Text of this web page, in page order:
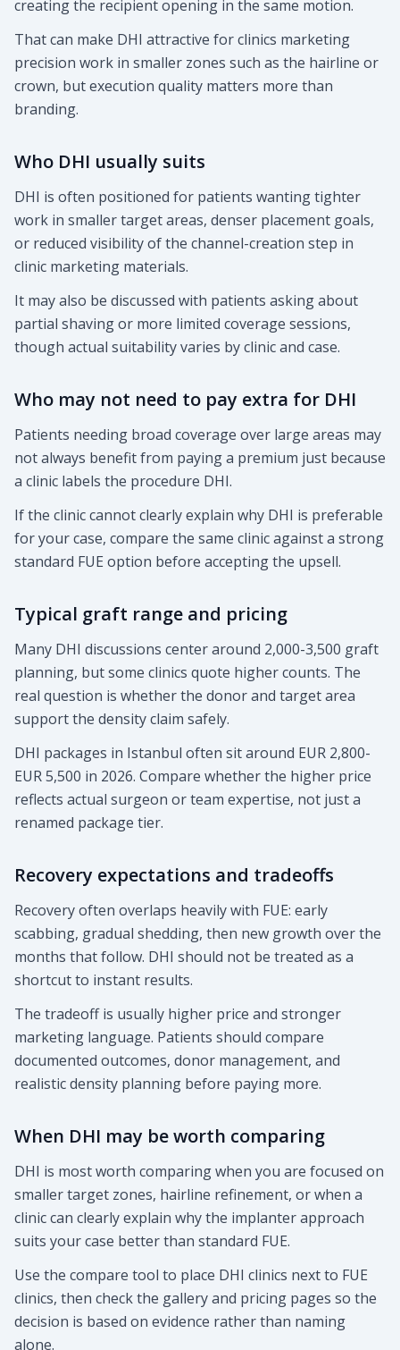
creating the recipient opening in the same motion.
That can make DHI attractive for clinics marketing
precision work in smaller zones such as the hairline or
crown, but execution quality matters more than
branding.
Who DHI usually suits
DHI is often positioned for patients wanting tighter
work in smaller target areas, denser placement goals,
or reduced visibility of the channel-creation step in
clinic marketing materials.
It may also be discussed with patients asking about
partial shaving or more limited coverage sessions,
though actual suitability varies by clinic and case.
Who may not need to pay extra for DHI
Patients needing broad coverage over large areas may
not always benefit from paying a premium just because
a clinic labels the procedure DHI.
If the clinic cannot clearly explain why DHI is preferable
for your case, compare the same clinic against a strong
standard FUE option before accepting the upsell.
Typical graft range and pricing
Many DHI discussions center around 2,000-3,500 graft
planning, but some clinics quote higher counts. The
real question is whether the donor and target area
support the density claim safely.
DHI packages in Istanbul often sit around EUR 2,800-
EUR 5,500 in 2026. Compare whether the higher price
reflects actual surgeon or team expertise, not just a
renamed package tier.
Recovery expectations and tradeoffs
Recovery often overlaps heavily with FUE: early
scabbing, gradual shedding, then new growth over the
months that follow. DHI should not be treated as a
shortcut to instant results.
The tradeoff is usually higher price and stronger
marketing language. Patients should compare
documented outcomes, donor management, and
realistic density planning before paying more.
When DHI may be worth comparing
DHI is most worth comparing when you are focused on
smaller target zones, hairline refinement, or when a
clinic can clearly explain why the implanter approach
suits your case better than standard FUE.
Use the compare tool to place DHI clinics next to FUE
clinics, then check the gallery and pricing pages so the
decision is based on evidence rather than naming
alone.